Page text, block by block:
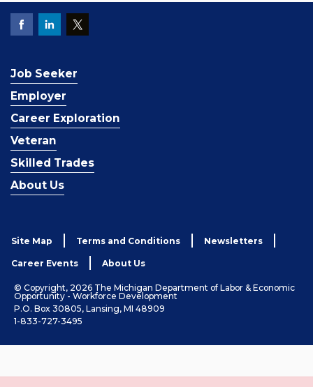
Job Seeker
Employer
Career Exploration
Veteran
Skilled Trades
About Us
Site Map Terms and Conditions Newsletters
Career Events About Us
© Copyright, 2026 The Michigan Department of Labor & Economic
Opportunity - Workforce Development
P.O. Box 30805, Lansing, MI 48909
1-833-727-3495